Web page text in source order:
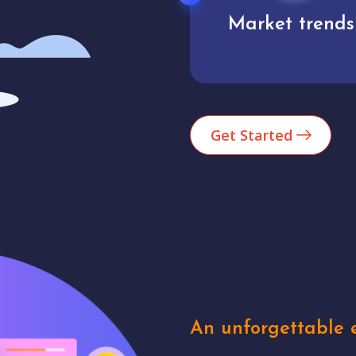
Analytics
Get Started
An unforgettable